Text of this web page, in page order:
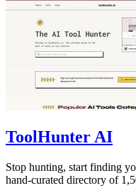
ToolHunter AI
Stop hunting, start finding
hand-curated directory of